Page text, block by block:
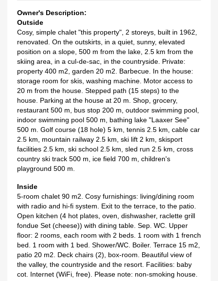
Owner's Description:
Outside
Cosy, simple chalet "this property", 2 storeys, built in 1962,
renovated. On the outskirts, in a quiet, sunny, elevated
position on a slope, 500 m from the lake, 2.5 km from the
skiing area, in a cul-de-sac, in the countryside. Private:
property 400 m2, garden 20 m2. Barbecue. In the house:
storage room for skis, washing machine. Motor access to
20 m from the house. Stepped path (15 steps) to the
house. Parking at the house at 20 m. Shop, grocery,
restaurant 500 m, bus stop 200 m, outdoor swimming pool,
indoor swimming pool 500 m, bathing lake "Laaxer See"
500 m. Golf course (18 hole) 5 km, tennis 2.5 km, cable car
2.5 km, mountain railway 2.5 km, ski lift 2 km, skisport
facilities 2.5 km, ski school 2.5 km, sled run 2.5 km, cross
country ski track 500 m, ice field 700 m, children's
playground 500 m.
Inside
5-room chalet 90 m2. Cosy furnishings: living/dining room
with radio and hi-fi system. Exit to the terrace, to the patio.
Open kitchen (4 hot plates, oven, dishwasher, raclette grill
fondue Set (cheese)) with dining table. Sep. WC. Upper
floor: 2 rooms, each room with 2 beds. 1 room with 1 french
bed. 1 room with 1 bed. Shower/WC. Boiler. Terrace 15 m2,
patio 20 m2. Deck chairs (2), box-room. Beautiful view of
the valley, the countryside and the resort. Facilities: baby
cot. Internet (WiFi, free). Please note: non-smoking house.